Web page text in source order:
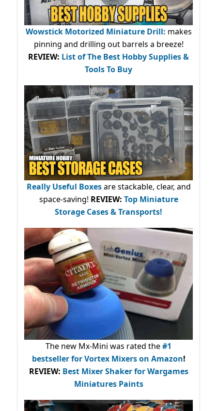
Wowstick Motorized Miniature Drill: makes
pinning and drilling out barrels a breeze!
REVIEW: List of The Best Hobby Supplies &
Tools To Buy
Really Useful Boxesare stackable, clear, and
space-saving! REVIEW: Top Miniature
Storage Cases & Transports!
The new Mx-Mini was rated the#1
bestsellerfor Vortex Mixers on Amazon!
REVIEW: Best Mixer Shaker for Wargames
Miniatures Paints